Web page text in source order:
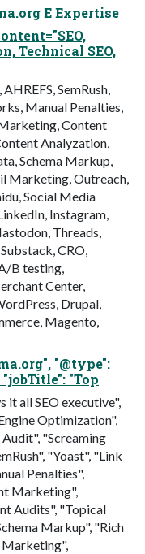
E Expertise
Technical SEO,
SemRush,
Manual Penalties,
Content
Analyzation,
Schema Markup,
Marketing, Outreach,
Social Media
Instagram,
Threads,
CRO,
B testing,
Center,
Drupal,
Magento,
"@type":
"jobTitle": "Top
it all SEO executive",
Optimization",
Audit", "Screaming
"Yoast", "Link
Penalties",
Marketing",
Audits", "Topical
Markup", "Rich
Marketing",